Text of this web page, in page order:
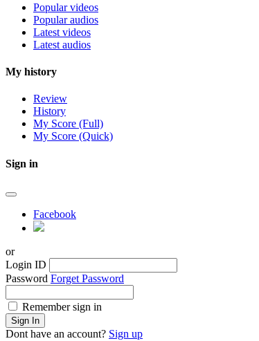
Popular videos
Popular audios
Latest videos
Latest audios
My history
Review
History
My Score (Full)
My Score (Quick)
Sign in
Facebook
or
Login ID
Password Forget Password
Remember sign in
Sign In
Dont have an account? Sign up